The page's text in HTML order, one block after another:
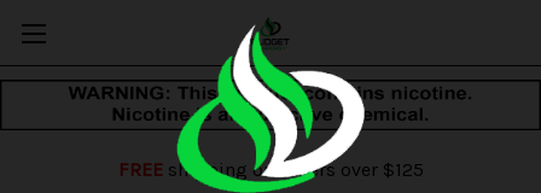
FREEshipping on orders over $125